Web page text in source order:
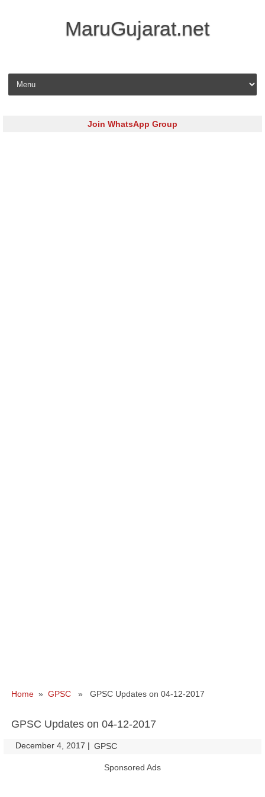
MaruGujarat.net
Skip to content
Join WhatsApp Group
Home » GPSC » GPSC Updates on 04-12-2017
GPSC Updates on 04-12-2017
December 4, 2017 | GPSC
Sponsored Ads